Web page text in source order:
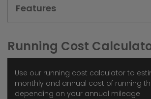
Features
Running Cost
Use our running cost calculator to
monthly and annual cost of running
depending on your annual mileage